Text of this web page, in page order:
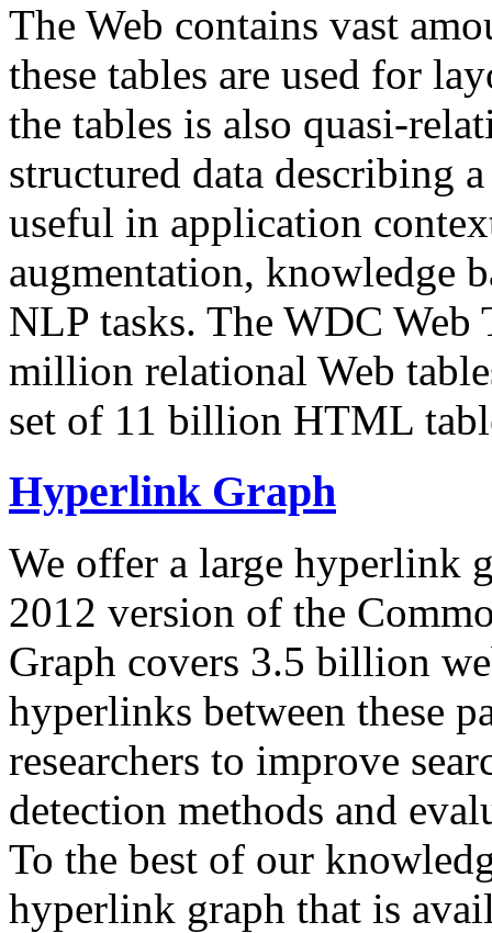
The Web contains vast
these tables are used for
the tables is also quasi-
structured data describing
useful in application
augmentation, knowledge
NLP tasks. The WDC Web
million relational Web
set of 11 billion HTML
Hyperlink Graph
We offer a large hyperlink
2012 version of the
Graph covers 3.5 billion
hyperlinks between these
researchers to improve
detection methods and
To the best of our
hyperlink graph that is